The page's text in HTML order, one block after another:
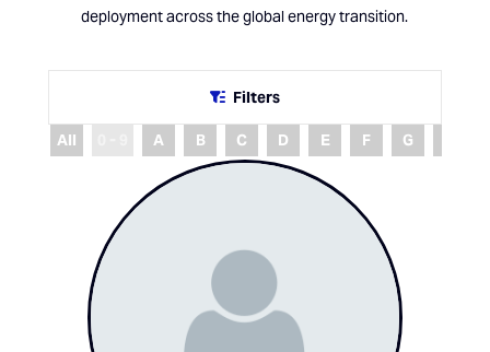
deployment across the global energy transition.
Filters
All A B C D E F G